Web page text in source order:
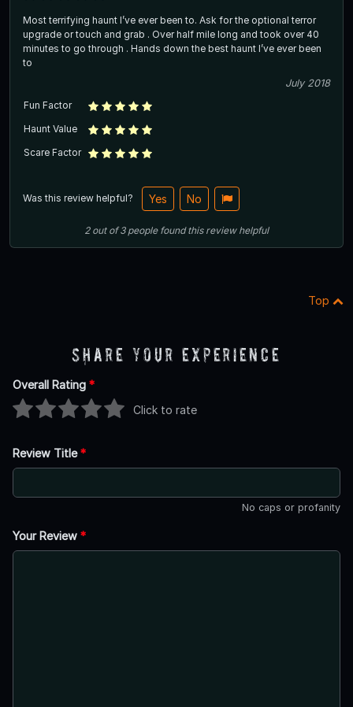
Most terrifying haunt I’ve ever been to. Ask for the optional terror
upgrade or touch and grab . Over half mile long and took over 40
minutes to go through . Hands down the best haunt I’ve ever been
to
July 2018
Fun Factor
Haunt Value
Scare Factor
Was this review helpful? Yes No
2out of3 people found this review helpful
Top
Share Your Experience
Overall Rating *
Click to rate
Review Title*
No caps or profanity
Your Review *